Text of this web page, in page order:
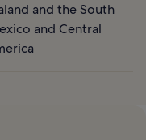
and the South
and Central